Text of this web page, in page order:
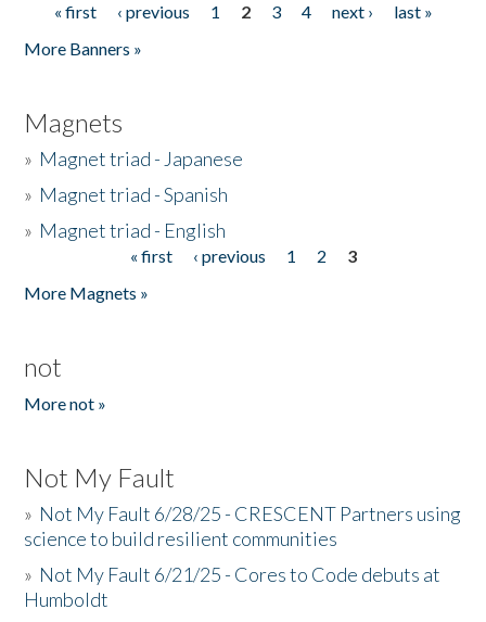
Pages
« first ‹ previous 1 2 3 4 next ›
last »
More Banners »
Magnets
» Magnet triad - Japanese
» Magnet triad - Spanish
» Magnet triad - English
« first ‹ previous 1 2
3
More Magnets »
not
More not »
Not My Fault
» Not My Fault 6/28/25 - CRESCENT Partners using
science to build resilient communities
» Not My Fault 6/21/25 - Cores to Code debuts at
Humboldt